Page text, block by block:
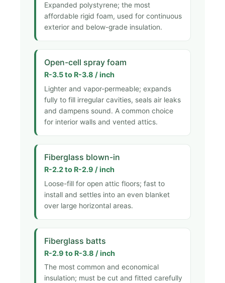
Expanded polystyrene; the most
affordable rigid foam, used for continuous
exterior and below-grade insulation.
Open-cell spray foam
R-3.5 to R-3.8 / inch
Lighter and vapor-permeable; expands
fully to fill irregular cavities, seals air leaks
and dampens sound. A common choice
for interior walls and vented attics.
Fiberglass blown-in
R-2.2 to R-2.9 / inch
Loose-fill for open attic floors; fast to
install and settles into an even blanket
over large horizontal areas.
Fiberglass batts
R-2.9 to R-3.8 / inch
The most common and economical
insulation; must be cut and fitted carefully